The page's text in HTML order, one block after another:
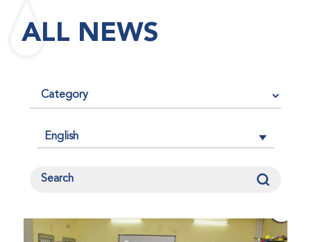
average, articles published in a journal are cited by
other researchers, serving as an indicator of the
ALL NEWS
English